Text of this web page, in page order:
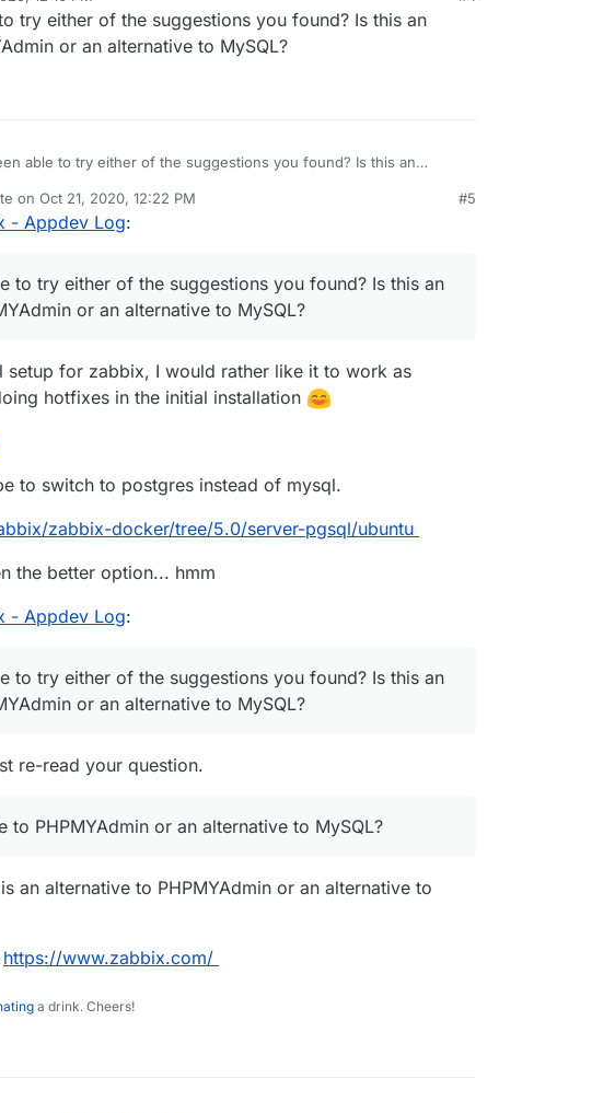
try either of the suggestions you found? Is this an
or an alternative to MySQL?
able to try either of the suggestions you found? Is this an
on Oct 21, 2020, 12:22 PM
by BrutalBirdieOct 21, 2020, 12:29 PM
#5
- Appdev Log:
to try either of the suggestions you found? Is this an
or an alternative to MySQL?
setup for zabbix, I would rather like it to work as
hotfixes in the initial installation
to switch to postgres instead of mysql.
zabbix-docker/tree/5.0/server-pgsql/ubuntu
the better option... hmm
- Appdev Log:
to try either of the suggestions you found? Is this an
or an alternative to MySQL?
re-read your question.
to PHPMYAdmin or an alternative to MySQL?
an alternative to PHPMYAdmin or an alternative to
https://www.zabbix.com/
a drink. Cheers!